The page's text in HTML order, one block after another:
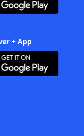
+ App